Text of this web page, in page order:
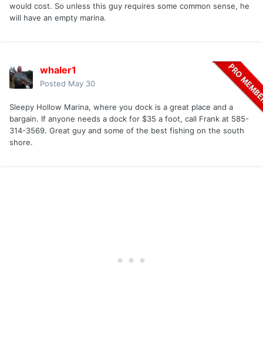
would cost. So unless this guy requires some common sense, he
will have an empty marina.
whaler1
Posted May 30
Sleepy Hollow Marina, where you dock is a great place and a
bargain. If anyone needs a dock for $35 a foot, call Frank at 585-
314-3569. Great guy and some of the best fishing on the south
shore.